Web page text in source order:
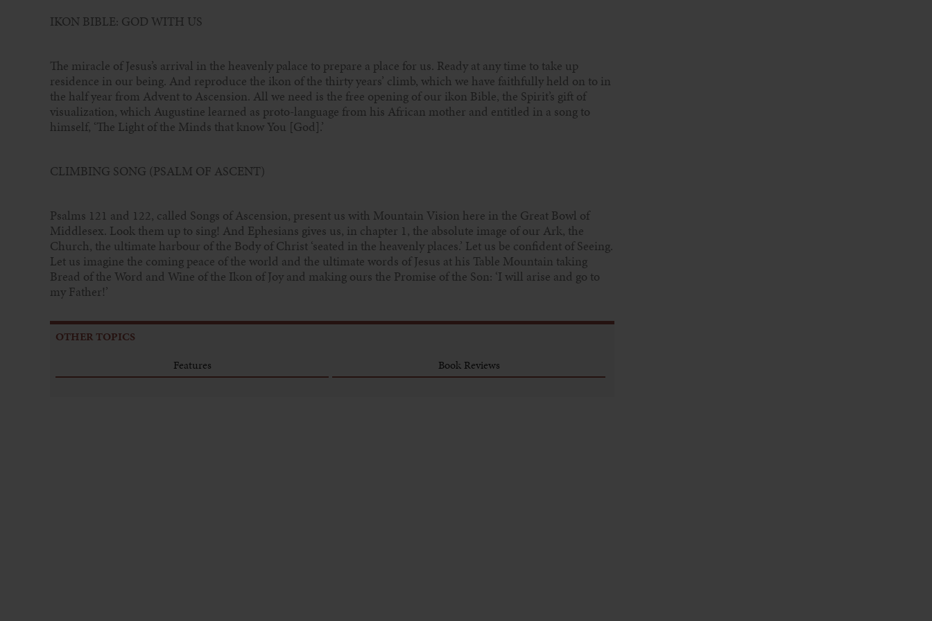
IKON BIBLE: GOD WITH US
The miracle of Jesus’s arrival in the heavenly palace to prepare a place for us. Ready at any time to take up
residence in our being. And reproduce the ikon of the thirty years’ climb, which we have faithfully held on to in
the half year from Advent to Ascension. All we need is the free opening of our ikon Bible, the Spirit’s gift of
visualization, which Augustine learned as proto-language from his African mother and entitled in a song to
himself, ‘The Light of the Minds that know You [God].’
CLIMBING SONG (PSALM OF ASCENT)
Psalms 121 and 122, called Songs of Ascension, present us with Mountain Vision here in the Great Bowl of
Middlesex. Look them up to sing! And Ephesians gives us, in chapter 1, the absolute image of our Ark, the
Church, the ultimate harbour of the Body of Christ ‘seated in the heavenly places.’ Let us be confident of Seeing.
Let us imagine the coming peace of the world and the ultimate words of Jesus at his Table Mountain taking
Bread of the Word and Wine of the Ikon of Joy and making ours the Promise of the Son: ‘I will arise and go to
my Father!’
OTHER TOPICS
Features
Book Reviews